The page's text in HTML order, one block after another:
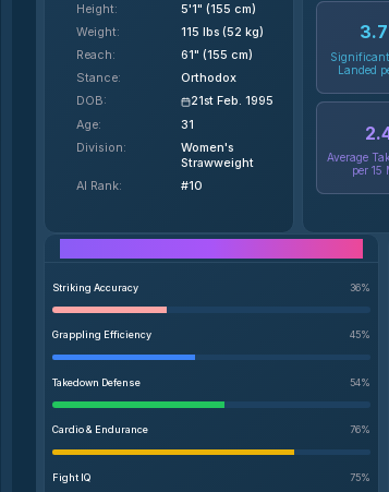
Height:
5'1" (155 cm)
Weight:
115 lbs (52 kg)
Reach:
61" (155 cm)
Stance:
Orthodox
DOB:
21st Feb. 1995
Age:
31
Division:
Women's
Strawweight
AI Rank: #10
Landed
Average
per 15
Striking Accuracy 36%
Grappling Efficiency 45%
Takedown Defense 54%
Cardio & Endurance 76%
Fight IQ 75%